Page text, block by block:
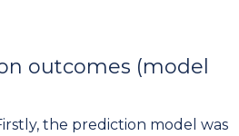
were ranked according to
highest probability to lowest
(cumulative sum of
of detected breaks is
of inspected pipe